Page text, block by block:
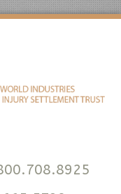
800.708.8925